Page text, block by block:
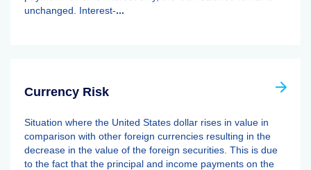
unchanged. Interest-...
Currency Risk
Situation where the United States dollar rises in value in
comparison with other foreign currencies resulting in the
decrease in the value of the foreign securities. This is due
to the fact that the principal and income payments on the